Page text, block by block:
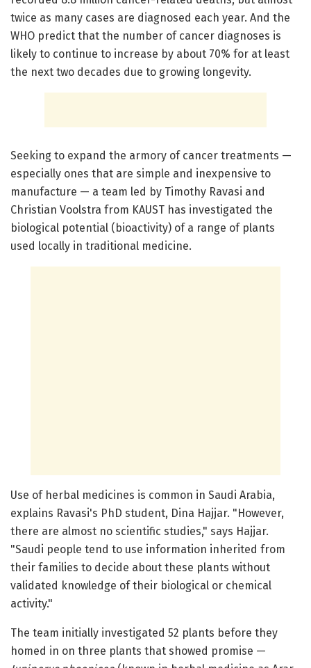
twice as many cases are diagnosed each year. And the
WHO predict that the number of cancer diagnoses is
likely to continue to increase by about 70% for at least
the next two decades due to growing longevity.
Seeking to expand the armory of cancer treatments —
especially ones that are simple and inexpensive to
manufacture — a team led by Timothy Ravasi and
Christian Voolstra from KAUST has investigated the
biological potential (bioactivity) of a range of plants
used locally in traditional medicine.
Use of herbal medicines is common in Saudi Arabia,
explains Ravasi's PhD student, Dina Hajjar. "However,
there are almost no scientific studies," says Hajjar.
"Saudi people tend to use information inherited from
their families to decide about these plants without
validated knowledge of their biological or chemical
activity."
The team initially investigated 52 plants before they
homed in on three plants that showed promise —